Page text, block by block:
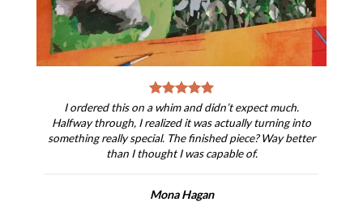
I ordered this on a whim and didn’t expect much.
Halfway through, I realized it was actually turning into
something really special. The finished piece? Way better
than I thought I was capable of.
Mona Hagan